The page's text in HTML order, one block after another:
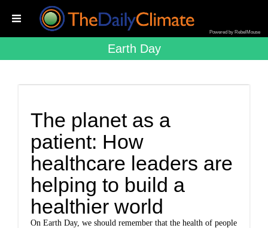
Powered by RebelMouse
Earth Day
The planet as a
patient: How
healthcare leaders are
helping to build a
healthier world
On Earth Day, we should remember that the health of people